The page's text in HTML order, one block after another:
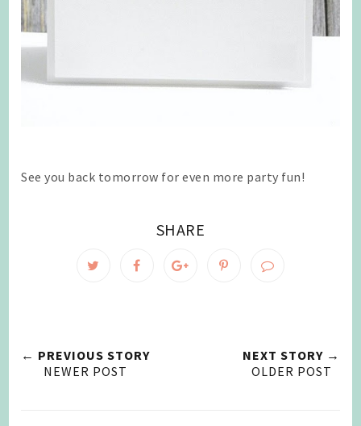
See you back tomorrow for even more party fun!
SHARE
← PREVIOUS STORY
NEWER POST
NEXT STORY →
OLDER POST